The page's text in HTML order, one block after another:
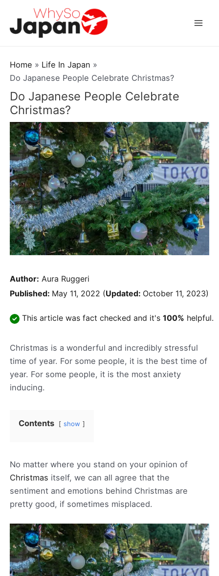
content
Home
Life In Japan
Do Japanese People Celebrate Christmas?
Do Japanese People Celebrate
Christmas?
Author: Aura Ruggeri
Published: May 11, 2022 (Updated: October 11, 2023)
This article was fact checked and it's 100% helpful.
Christmas is a wonderful and incredibly stressful
time of year. For some people, it is the best time of
year. For some people, it is the most anxiety
inducing.
Contents show
No matter where you stand on your opinion of
Christmas itself, we can all agree that the
sentiment and emotions behind Christmas are
pretty good, if sometimes misplaced.